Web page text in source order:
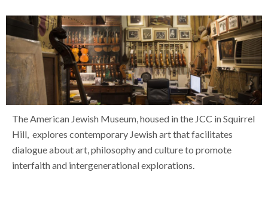
The American Jewish Museum, housed in the JCC in Squirrel
Hill, explores contemporary Jewish art that facilitates
dialogue about art, philosophy and culture to promote
interfaith and intergenerational explorations.